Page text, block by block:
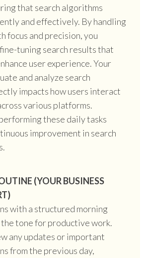
that search algorithms
and effectively. By handling
focus and precision, you
tuning search results that
user experience. Your
and analyze search
impacts how users interact
various platforms.
these daily tasks
improvement in search
(YOUR BUSINESS
with a structured morning
tone for productive work.
any updates or important
from the previous day,